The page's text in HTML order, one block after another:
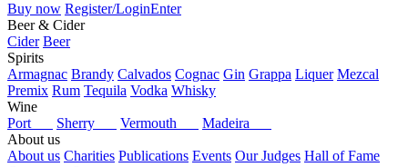
Buy now Register/LoginEnter
Beer & Cider
Cider Beer
Spirits
Armagnac Brandy Calvados Cognac Gin Grappa Liquer Mezcal
Premix Rum Tequila Vodka Whisky
Wine
Port
Sherry Vermouth
Madeira
About us
About us Charities Publications Events Our Judges Hall of Fame